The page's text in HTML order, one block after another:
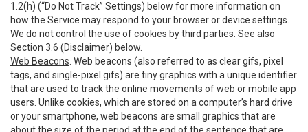
1.2(h) (“Do Not Track” Settings) below for more information on
how the Service may respond to your browser or device settings.
We do not control the use of cookies by third parties. See also
Section 3.6 (Disclaimer) below.
Web Beacons . Web beacons (also referred to as clear gifs, pixel
tags, and single-pixel gifs) are tiny graphics with a unique identifier
that are used to track the online movements of web or mobile app
users. Unlike cookies, which are stored on a computer’s hard drive
or your smartphone, web beacons are small graphics that are